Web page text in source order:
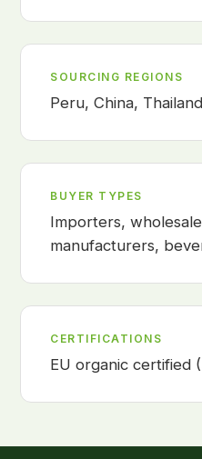
SOURCING REGIONS
Peru, China,
BUYER TYPES
Importers,
manufacturers,
CERTIFICATIONS
EU organic certified